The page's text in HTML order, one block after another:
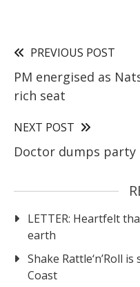
PREVIOUS POST
PM energised as
rich seat
NEXT POST
Doctor dumps
LETTER: Heartfelt
earth
Shake Rattle‘n’Roll
Coast